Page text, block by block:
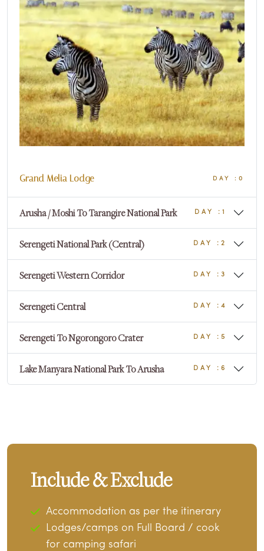
Grand Melia Lodge DAY :0
Arusha / Moshi To Tarangire National Park DAY :1
Serengeti National Park (Central) DAY :2
Serengeti Western Corridor DAY :3
Serengeti Central DAY :4
Serengeti To Ngorongoro Crater DAY :5
Lake Manyara National Park To Arusha DAY :6
Include & Exclude
Accommodation as per the itinerary
Lodges/camps on Full Board / cook
for camping safari